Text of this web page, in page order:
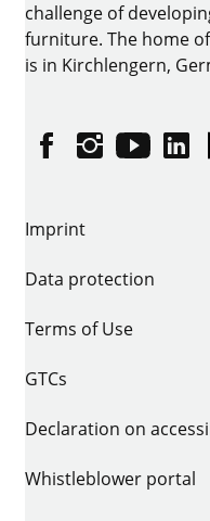
challenge of
furniture. The home
is in Kirchlengern,
FacebookInstagram
YouTube
Imprint
Data protection
Terms of Use
GTCs
Declaration on
Whistleblower portal